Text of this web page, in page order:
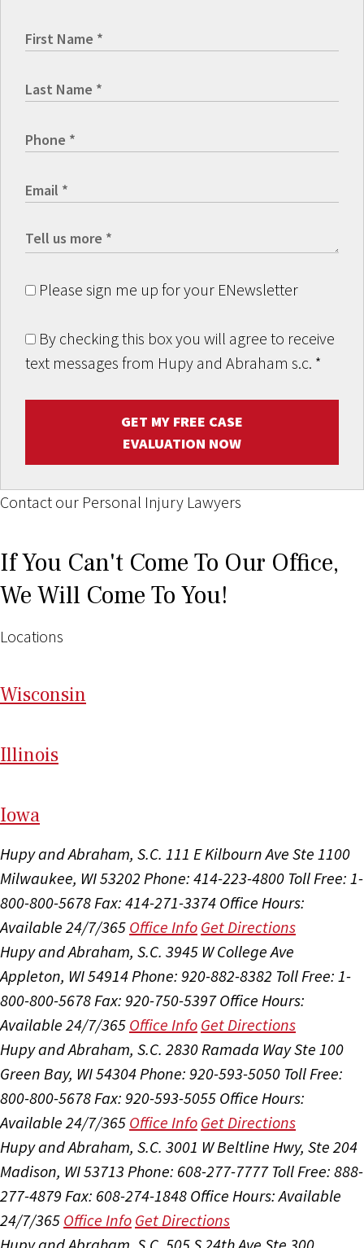
Please sign me up for your ENewsletter
By checking this box you will agree to receive
text messages from Hupy and Abraham s.c. *
GET MY FREE CASE
EVALUATION NOW
Contact our Personal Injury Lawyers
If You Can't Come To Our Office,
We Will Come To You!
Locations
Wisconsin
Illinois
Iowa
Hupy and Abraham, S.C. 111 E Kilbourn Ave Ste 1100
Milwaukee, WI 53202 Phone: 414-223-4800 Toll Free: 1-
800-800-5678 Fax: 414-271-3374 Office Hours:
Available 24/7/365 Office Info Get Directions
Hupy and Abraham, S.C. 3945 W College Ave
Appleton, WI 54914 Phone: 920-882-8382 Toll Free: 1-
800-800-5678 Fax: 920-750-5397 Office Hours:
Available 24/7/365 Office Info Get Directions
Hupy and Abraham, S.C. 2830 Ramada Way Ste 100
Green Bay, WI 54304 Phone: 920-593-5050 Toll Free:
800-800-5678 Fax: 920-593-5055 Office Hours:
Available 24/7/365 Office Info Get Directions
Hupy and Abraham, S.C. 3001 W Beltline Hwy, Ste 204
Madison, WI 53713 Phone: 608-277-7777 Toll Free: 888-
277-4879 Fax: 608-274-1848 Office Hours:Available
24/7/365 Office Info Get Directions